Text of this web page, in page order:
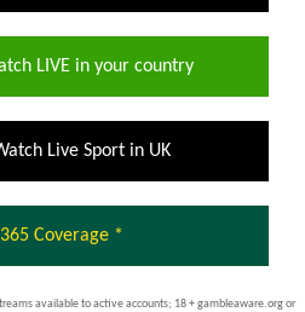
LIVE in your country
Live Sport in UK
Coverage *
available to active accounts; 18 + gambleaware.org or